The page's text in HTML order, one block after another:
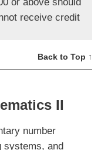
receive credit
Back to Top ↑
II
number
systems, and